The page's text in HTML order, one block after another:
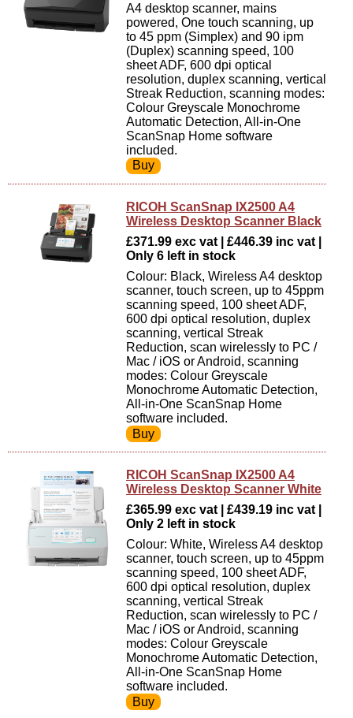
A4 desktop scanner, mains
powered, One touch scanning, up
to 45 ppm (Simplex) and 90 ipm
(Duplex) scanning speed, 100
sheet ADF, 600 dpi optical
resolution, duplex scanning, vertical
Streak Reduction, scanning modes:
Colour Greyscale Monochrome
Automatic Detection, All-in-One
ScanSnap Home software
included.
RICOH ScanSnap IX2500 A4
Wireless Desktop Scanner Black
£371.99 exc vat | £446.39 inc vat |
Only 6 left in stock
Colour: Black, Wireless A4 desktop
scanner, touch screen, up to 45ppm
scanning speed, 100 sheet ADF,
600 dpi optical resolution, duplex
scanning, vertical Streak
Reduction, scan wirelessly to PC /
Mac / iOS or Android, scanning
modes: Colour Greyscale
Monochrome Automatic Detection,
All-in-One ScanSnap Home
software included.
RICOH ScanSnap IX2500 A4
Wireless Desktop Scanner White
£365.99 exc vat | £439.19 inc vat |
Only 2 left in stock
Colour: White, Wireless A4 desktop
scanner, touch screen, up to 45ppm
scanning speed, 100 sheet ADF,
600 dpi optical resolution, duplex
scanning, vertical Streak
Reduction, scan wirelessly to PC /
Mac / iOS or Android, scanning
modes: Colour Greyscale
Monochrome Automatic Detection,
All-in-One ScanSnap Home
software included.